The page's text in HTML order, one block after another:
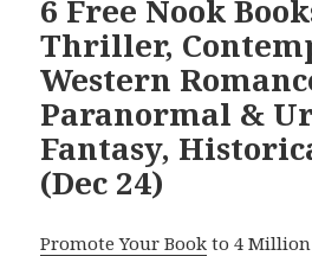
6 Free Nook
Thriller,
Western
Paranormal &
Fantasy,
(Dec 24)
Promote Your Book to 4 Million